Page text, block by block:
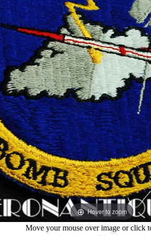
Hover to zoom
Move your mouse over image or click